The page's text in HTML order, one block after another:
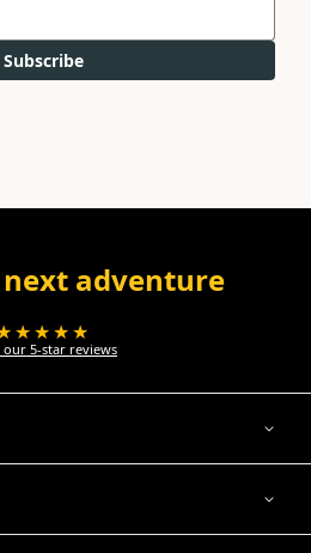
Subscribe
adventure
our 5-star reviews